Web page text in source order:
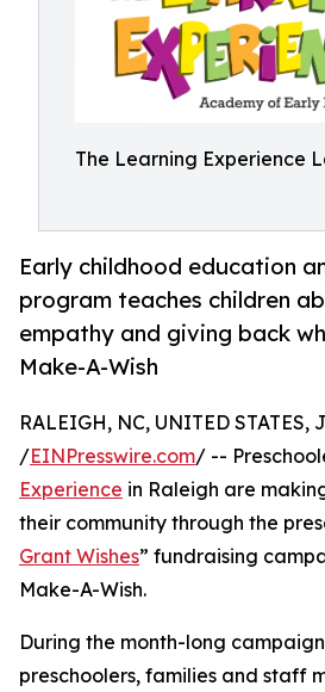
The Learning Experience
Early childhood education
program teaches children
empathy and giving back
Make-A-Wish
RALEIGH, NC, UNITED STATES,
/EINPresswire.com/ --
Experience in Raleigh are
their community through the
Grant Wishes” fundraising
Make-A-Wish.
During the month-long
preschoolers, families and staff